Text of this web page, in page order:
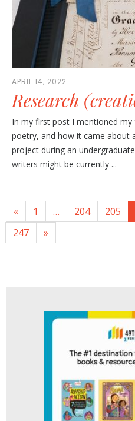
APRIL 14, 2022
Research
In my first post I mentioned
poetry, and how it came about
project during an
writers might be currently ...
« 1 … 204 205
247
»